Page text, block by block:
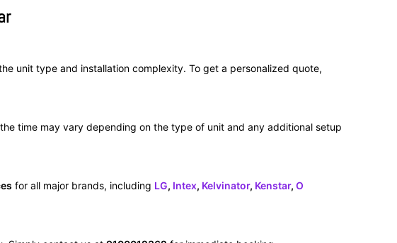
unit type and installation complexity. To get a personalized quote,
time may vary depending on the type of unit and any additional setup
for all major brands, including LG, Intex, Kelvinator, Kenstar, O